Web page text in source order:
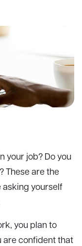
your job? Do you
These are the
asking yourself
you plan to
are confident that